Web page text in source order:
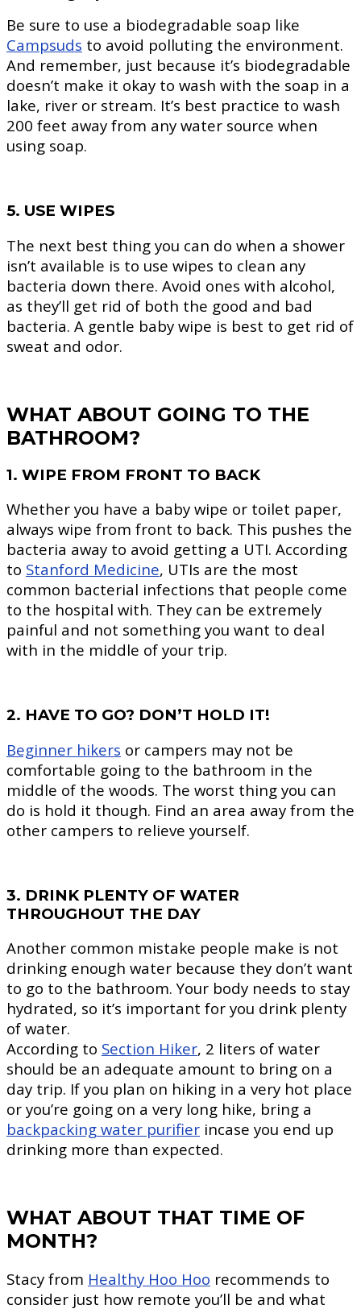
Be sure to use a biodegradable soap like
Campsuds to avoid polluting the environment.
And remember, just because it’s biodegradable
doesn’t make it okay to wash with the soap in a
lake, river or stream. It’s best practice to wash
200 feet away from any water source when
using soap.
5. USE WIPES
The next best thing you can do when a shower
isn’t available is to use wipes to clean any
bacteria down there. Avoid ones with alcohol,
as they’ll get rid of both the good and bad
bacteria. A gentle baby wipe is best to get rid of
sweat and odor.
WHAT ABOUT GOING TO THE
BATHROOM?
1. WIPE FROM FRONT TO BACK
Whether you have a baby wipe or toilet paper,
always wipe from front to back. This pushes the
bacteria away to avoid getting a UTI. According
to Stanford Medicine, UTIs are the most
common bacterial infections that people come
to the hospital with. They can be extremely
painful and not something you want to deal
with in the middle of your trip.
2. HAVE TO GO? DON’T HOLD IT!
Beginner hikers or campers may not be
comfortable going to the bathroom in the
middle of the woods. The worst thing you can
do is hold it though. Find an area away from the
other campers to relieve yourself.
3. DRINK PLENTY OF WATER
THROUGHOUT THE DAY
Another common mistake people make is not
drinking enough water because they don’t want
to go to the bathroom. Your body needs to stay
hydrated, so it’s important for you drink plenty
of water.
According to Section Hiker, 2 liters of water
should be an adequate amount to bring on a
day trip. If you plan on hiking in a very hot place
or you’re going on a very long hike, bring a
backpacking water purifier incase you end up
drinking more than expected.
WHAT ABOUT THAT TIME OF
MONTH?
Stacy from Healthy Hoo Hoo recommends to
consider just how remote you’ll be and what